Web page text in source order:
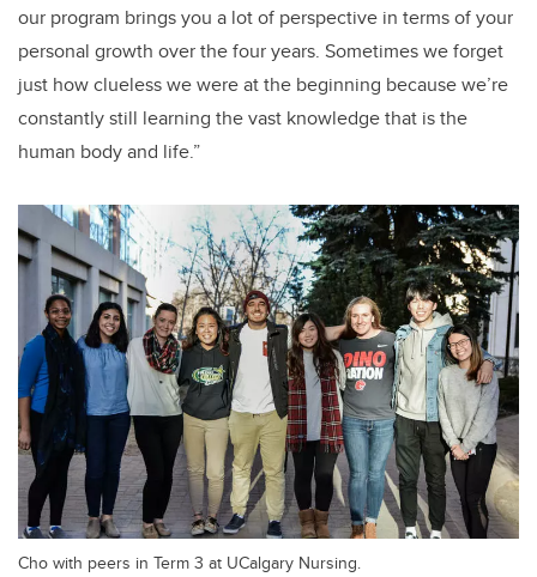
our program brings you a lot of perspective in terms of your
personal growth over the four years. Sometimes we forget
just how clueless we were at the beginning because we’re
constantly still learning the vast knowledge that is the
human body and life.”
Cho with peers in Term 3 at UCalgary Nursing.